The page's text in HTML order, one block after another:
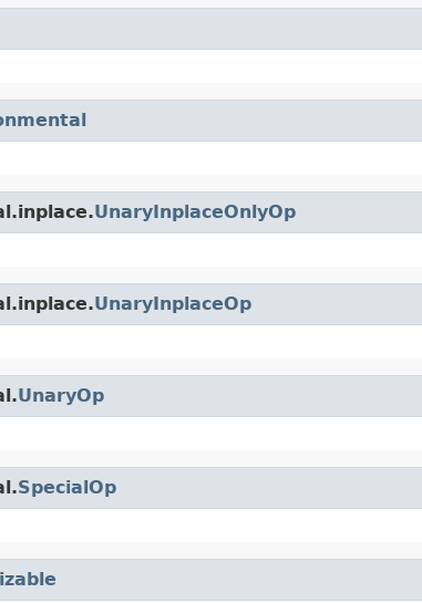
UnaryInplaceOnlyOp
UnaryInplaceOp
UnaryOp
SpecialOp